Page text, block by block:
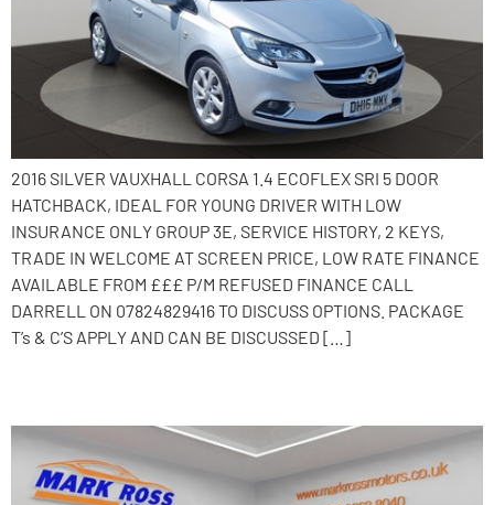
2016 SILVER VAUXHALL CORSA 1.4 ECOFLEX SRI 5 DOOR
HATCHBACK, IDEAL FOR YOUNG DRIVER WITH LOW
INSURANCE ONLY GROUP 3E, SERVICE HISTORY, 2 KEYS,
TRADE IN WELCOME AT SCREEN PRICE, LOW RATE FINANCE
AVAILABLE FROM £££ P/M REFUSED FINANCE CALL
DARRELL ON 07824829416 TO DISCUSS OPTIONS. PACKAGE
T’s & C’S APPLY AND CAN BE DISCUSSED […]